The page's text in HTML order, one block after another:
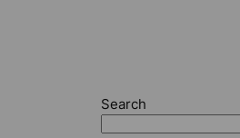
Search